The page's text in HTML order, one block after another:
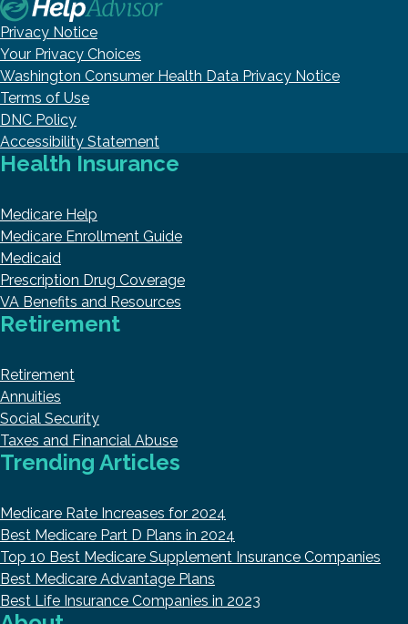
Privacy Notice
Your Privacy Choices
Washington Consumer Health Data Privacy Notice
Terms of Use
DNC Policy
Accessibility Statement
Health Insurance
Medicare Help
Medicare Enrollment Guide
Medicaid
Prescription Drug Coverage
VA Benefits and Resources
Retirement
Retirement
Annuities
Social Security
Taxes and Financial Abuse
Trending Articles
Medicare Rate Increases for 2024
Best Medicare Part D Plans in 2024
Top 10 Best Medicare Supplement Insurance Companies
Best Medicare Advantage Plans
Best Life Insurance Companies in 2023